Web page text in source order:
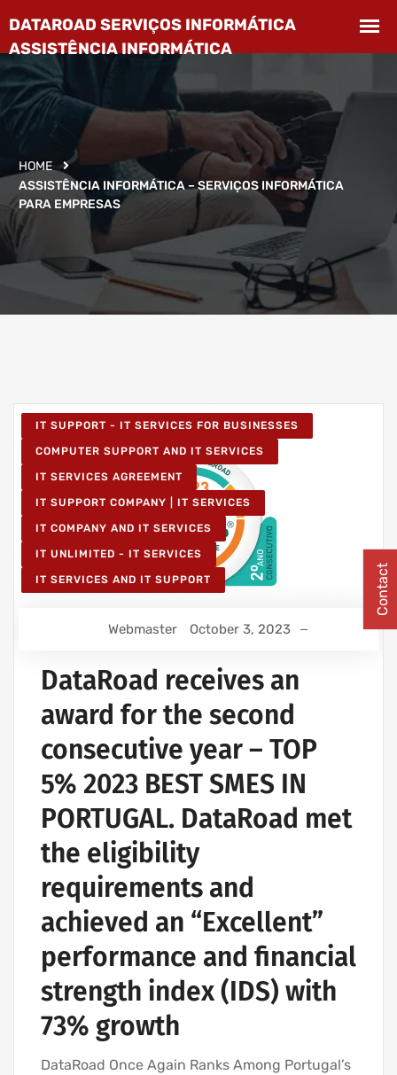
HOME
ASSISTÊNCIA INFORMÁTICA – SERVIÇOS INFORMÁTICA
PARA EMPRESAS
IT SUPPORT - IT SERVICES FOR BUSINESSES
COMPUTER SUPPORT AND IT SERVICES
IT SERVICES AGREEMENT
IT SUPPORT COMPANY | IT SERVICES
IT COMPANY AND IT SERVICES
IT UNLIMITED - IT SERVICES
IT SERVICES AND IT SUPPORT
Webmaster October 3, 2023
DataRoad receives an
award for the second
consecutive year – TOP
5% 2023 BEST SMES IN
PORTUGAL. DataRoad met
the eligibility
requirements and
achieved an “Excellent”
performance and financial
strength index (IDS) with
73% growth
DataRoad Once Again Ranks Among Portugal’s
Contact